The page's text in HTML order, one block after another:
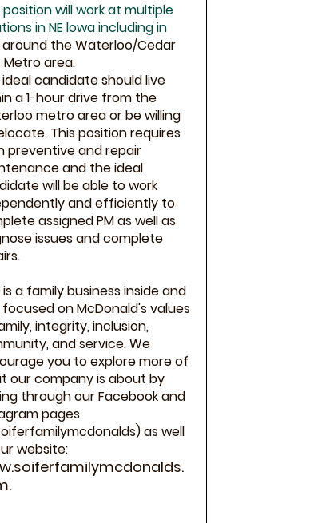
position will work at multiple
in NE lowa including in
the Waterloo/Cedar
Metro area.
ideal candidate should live
a 1-hour drive from the
metro area or be willing
This position requires
preventive and repair
and the ideal
will be able to work
and efficiently to
assigned PM as well as
issues and complete
is a family business inside and
on McDonald's values
integrity, inclusion,
and service. We
you to explore more of
our company is about by
through our Facebook and
pages
as well
website:
.